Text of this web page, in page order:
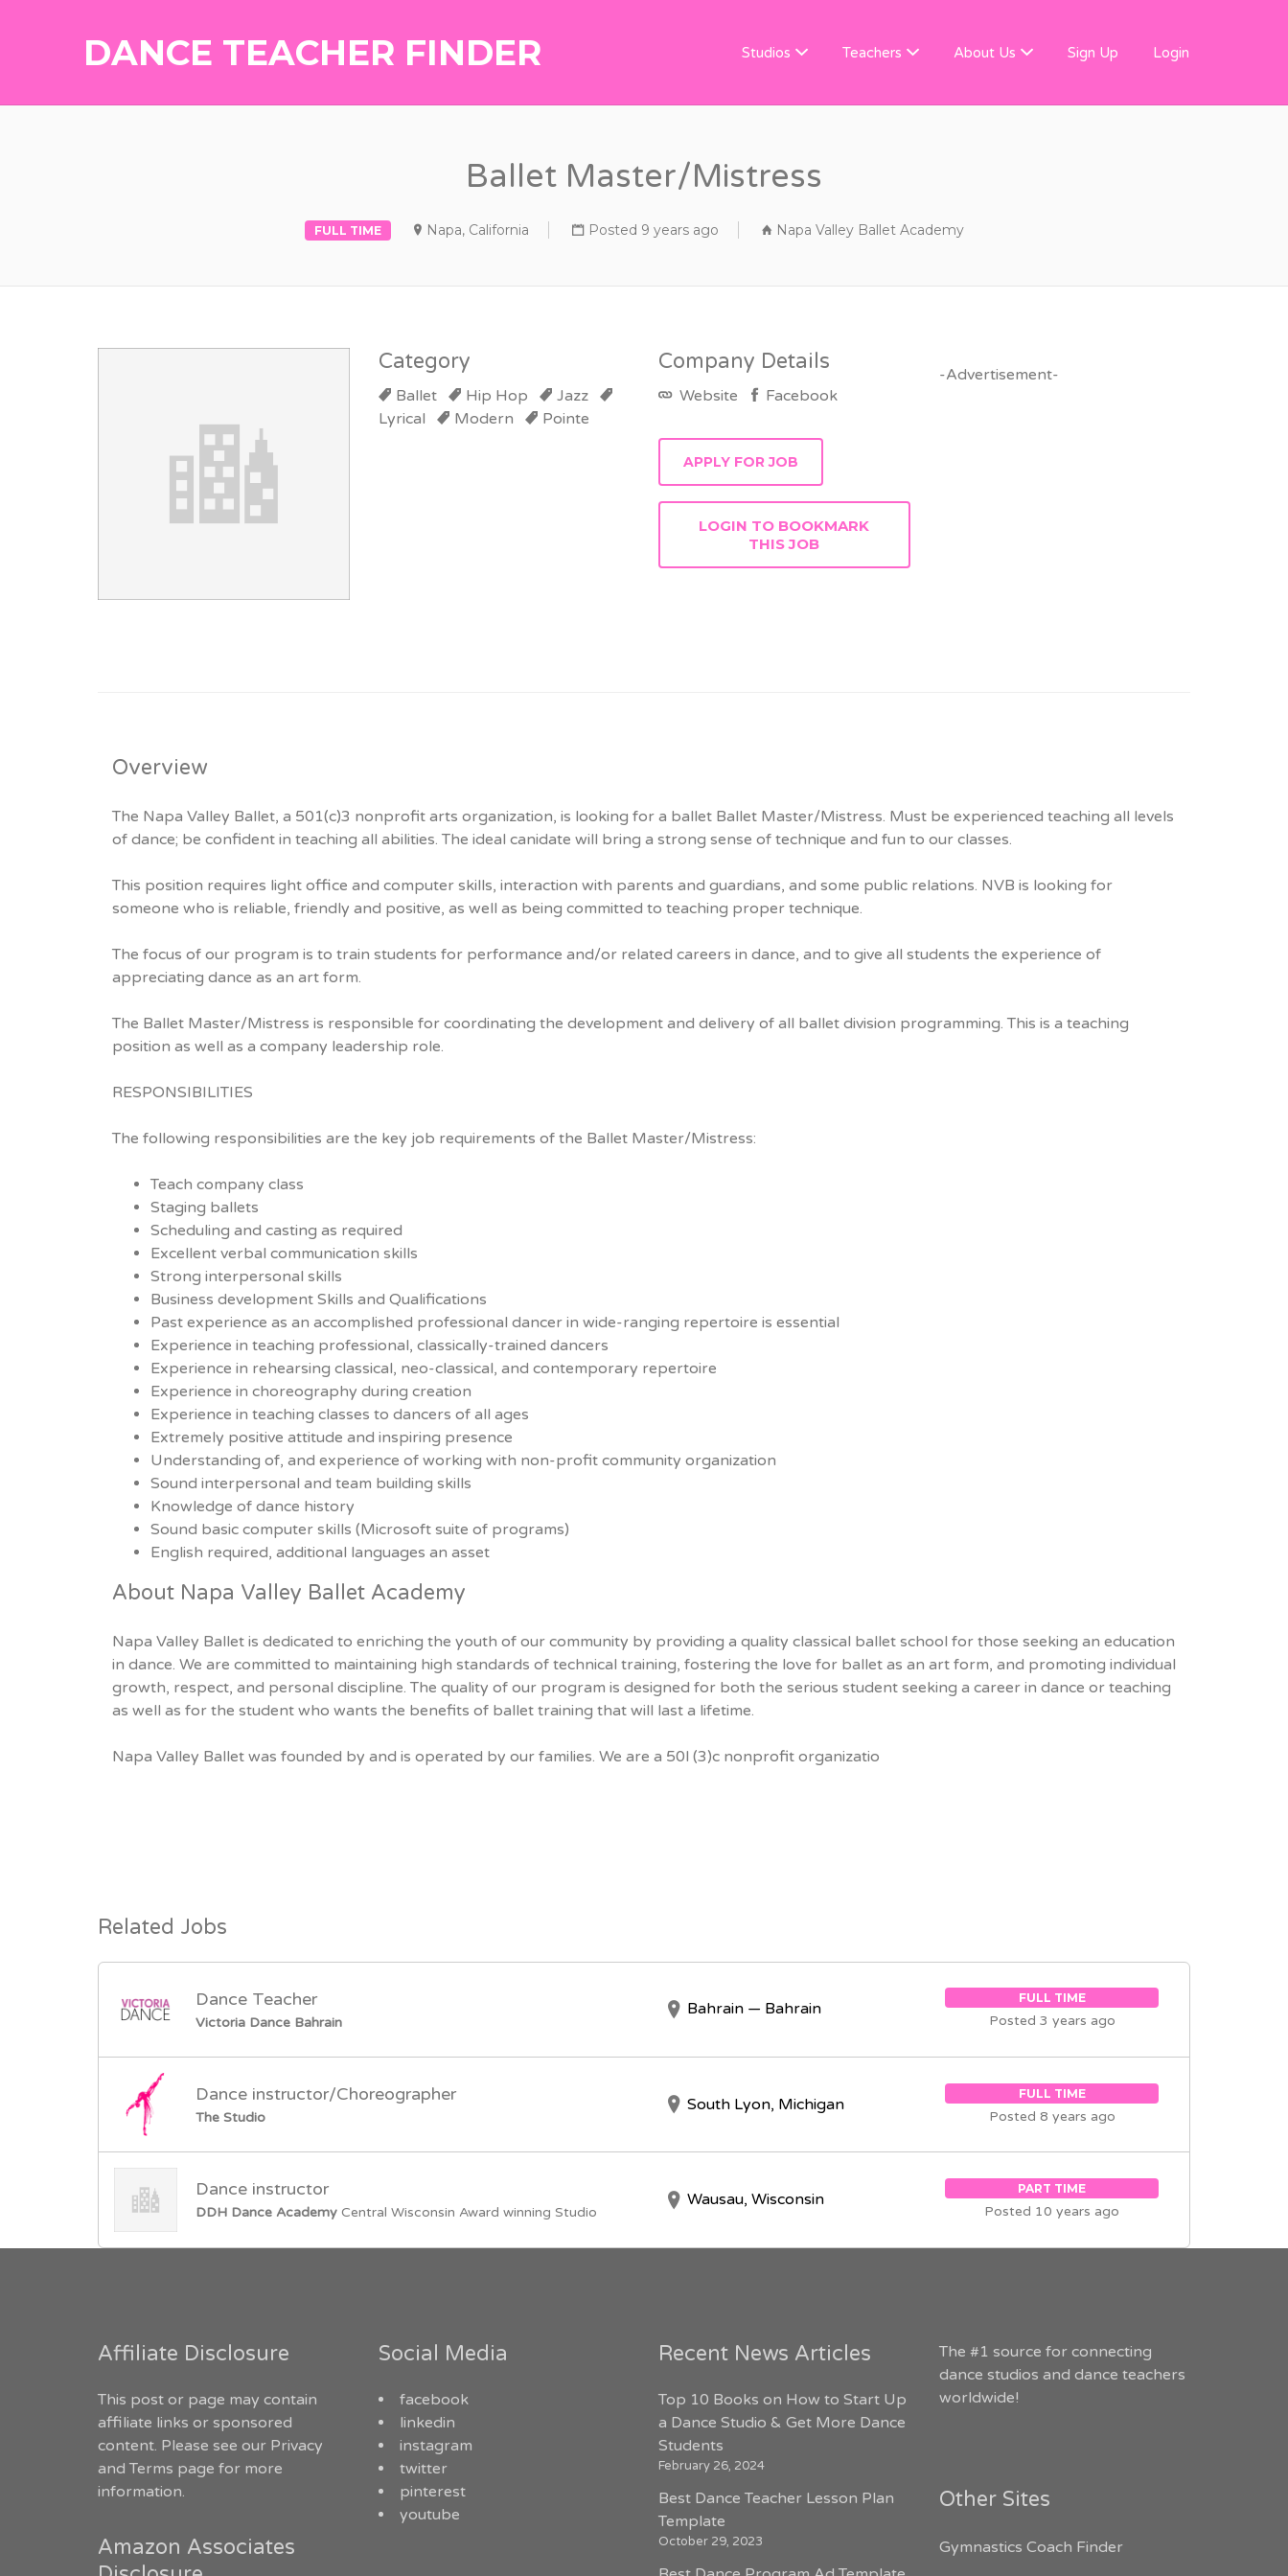
DANCE TEACHER FINDER DANCE TEACHER FINDER
Studios Teachers About Us Sign Up Login
Ballet Master/Mistress
FULL TIME Napa, California Posted 9 years ago Napa Valley Ballet Academy
Category
Ballet Hip Hop
Jazz
Lyrical
Modern Pointe
Company Details
Website Facebook
LOGIN TO BOOKMARK
THIS JOB
-Advertisement-
Overview
The Napa Valley Ballet, a 501(c)3 nonprofit arts organization, is looking for a ballet Ballet Master/Mistress. Must be experienced teaching all levels
of dance; be confident in teaching all abilities. The ideal canidate will bring a strong sense of technique and fun to our classes.
This position requires light office and computer skills, interaction with parents and guardians, and some public relations. NVB is looking for
someone who is reliable, friendly and positive, as well as being committed to teaching proper technique.
The focus of our program is to train students for performance and/or related careers in dance, and to give all students the experience of
appreciating dance as an art form.
The Ballet Master/Mistress is responsible for coordinating the development and delivery of all ballet division programming. This is a teaching
position as well as a company leadership role.
RESPONSIBILITIES
The following responsibilities are the key job requirements of the Ballet Master/Mistress:
Teach company class
Staging ballets
Scheduling and casting as required
Excellent verbal communication skills
Strong interpersonal skills
Business development Skills and Qualifications
Past experience as an accomplished professional dancer in wide-ranging repertoire is essential
Experience in teaching professional, classically-trained dancers
Experience in rehearsing classical, neo-classical, and contemporary repertoire
Experience in choreography during creation
Experience in teaching classes to dancers of all ages
Extremely positive attitude and inspiring presence
Understanding of, and experience of working with non-profit community organization
Sound interpersonal and team building skills
Knowledge of dance history
Sound basic computer skills (Microsoft suite of programs)
English required, additional languages an asset
About Napa Valley Ballet Academy
Napa Valley Ballet is dedicated to enriching the youth of our community by providing a quality classical ballet school for those seeking an education
in dance. We are committed to maintaining high standards of technical training, fostering the love for ballet as an art form, and promoting individual
growth, respect, and personal discipline. The quality of our program is designed for both the serious student seeking a career in dance or teaching
as well as for the student who wants the benefits of ballet training that will last a lifetime.
Napa Valley Ballet was founded by and is operated by our families. We are a 50l (3)c nonprofit organizatio
Related Jobs
Dance Teacher
Victoria Dance Bahrain
Bahrain — Bahrain
FULL TIME
Posted 3 years ago
Dance instructor/Choreographer
The Studio
South Lyon, Michigan
FULL TIME
Posted 8 years ago
Dance instructor
DDH Dance Academy Central Wisconsin Award winning Studio
Wausau, Wisconsin
PART TIME
Posted 10 years ago
Affiliate Disclosure
This post or page may contain
affiliate links or sponsored
content. Please see our Privacy
and Terms page for more
information.
Amazon Associates
Social Media
facebook
linkedin
instagram
twitter
pinterest
youtube
Recent News Articles
Top 10 Books on How to Start Up
a Dance Studio & Get More Dance
Students
February 26, 2024
Best Dance Teacher Lesson Plan
Template
October 29, 2023
The #1 source for connecting
dance studios and dance teachers
worldwide!
Other Sites
Gymnastics Coach Finder